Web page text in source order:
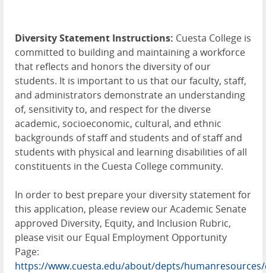
Diversity Statement Instructions: Cuesta College is
committed to building and maintaining a workforce
that reflects and honors the diversity of our
students. It is important to us that our faculty, staff,
and administrators demonstrate an understanding
of, sensitivity to, and respect for the diverse
academic, socioeconomic, cultural, and ethnic
backgrounds of staff and students and of staff and
students with physical and learning disabilities of all
constituents in the Cuesta College community.
In order to best prepare your diversity statement for
this application, please review our Academic Senate
approved Diversity, Equity, and Inclusion Rubric,
please visit our Equal Employment Opportunity
Page:
https://www.cuesta.edu/about/depts/